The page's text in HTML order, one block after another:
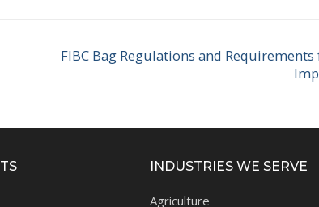
Next
FIBC Bag Regulations and Requirements
INDUSTRIES WE SERVE
Agriculture